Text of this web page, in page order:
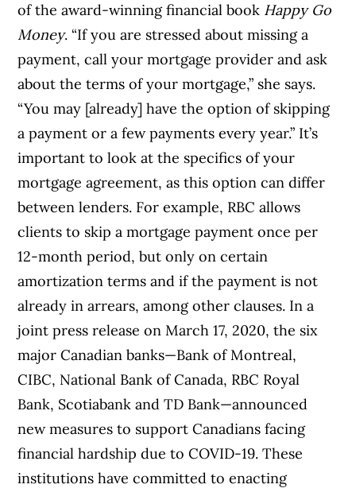
of the award-winning financial book Happy Go
Money. “If you are stressed about missing a
payment, call your mortgage provider and ask
about the terms of your mortgage,” she says.
“You may [already] have the option of skipping
a payment or a few payments every year.” It’s
important to look at the specifics of your
mortgage agreement, as this option can differ
between lenders. For example, RBC allows
clients to skip a mortgage payment once per
12-month period, but only on certain
amortization terms and if the payment is not
already in arrears, among other clauses. In a
joint press release on March 17, 2020, the six
major Canadian banks—Bank of Montreal,
CIBC, National Bank of Canada, RBC Royal
Bank, Scotiabank and TD Bank—announced
new measures to support Canadians facing
financial hardship due to COVID-19. These
institutions have committed to enacting